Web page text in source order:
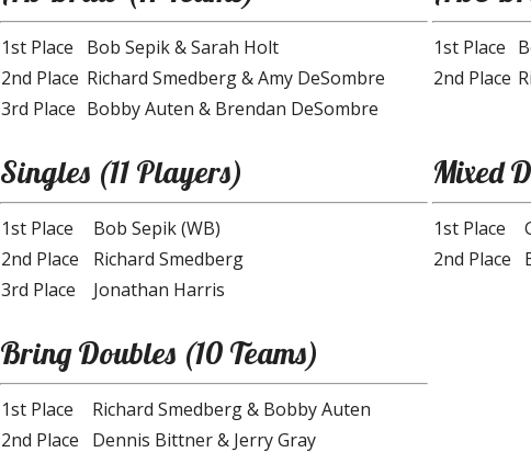
1st Place
Bob Sepik & Sarah Holt
2nd Place Richard Smedberg & Amy DeSombre
3rd Place Bobby Auten & Brendan DeSombre
1st Place
2nd Place
Singles (11 Players)
1st Place
Bob Sepik (WB)
2nd Place
Richard Smedberg
3rd Place
Jonathan Harris
Mixed
1st Place
2nd Place
Bring Doubles (10 Teams)
1st Place
Richard Smedberg & Bobby Auten
2nd Place
Dennis Bittner & Jerry Gray